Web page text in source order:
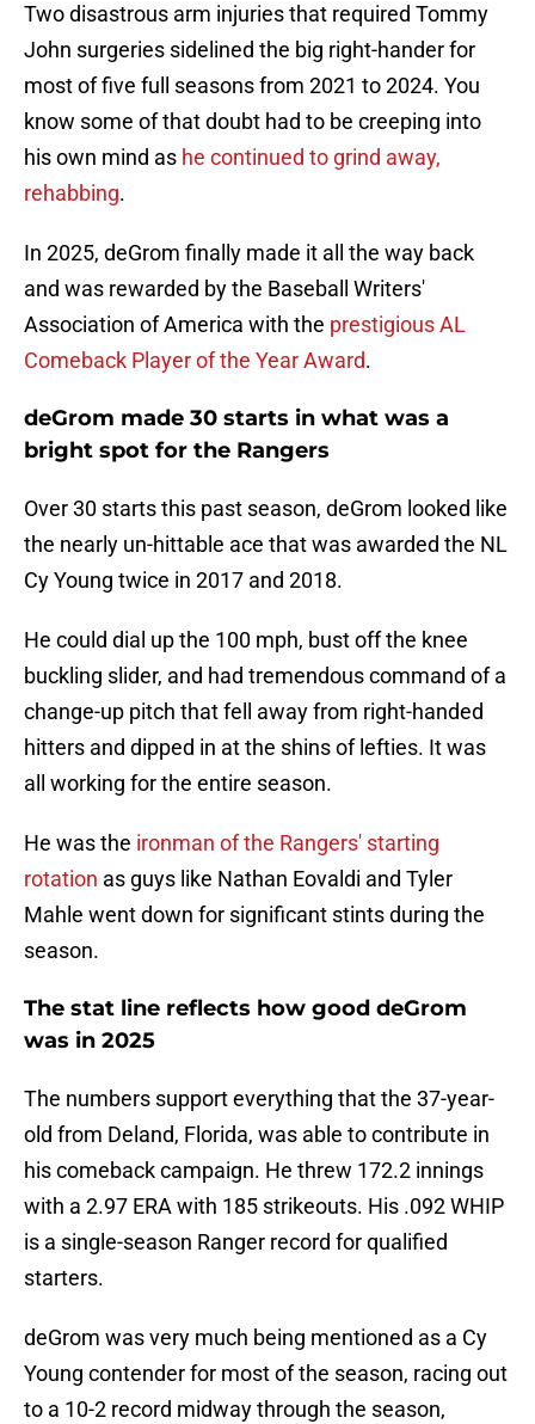
Two disastrous arm injuries that required Tommy
John surgeries sidelined the big right-hander for
most of five full seasons from 2021 to 2024. You
know some of that doubt had to be creeping into
his own mind as he continued to grind away,
rehabbing.
In 2025, deGrom finally made it all the way back
and was rewarded by the Baseball Writers'
Association of America with the prestigious AL
Comeback Player of the Year Award.
deGrom made 30 starts in what was a
bright spot for the Rangers
Over 30 starts this past season, deGrom looked like
the nearly un-hittable ace that was awarded the NL
Cy Young twice in 2017 and 2018.
He could dial up the 100 mph, bust off the knee
buckling slider, and had tremendous command of a
change-up pitch that fell away from right-handed
hitters and dipped in at the shins of lefties. It was
all working for the entire season.
He was the ironman of the Rangers' starting
rotation as guys like Nathan Eovaldi and Tyler
Mahle went down for significant stints during the
season.
The stat line reflects how good deGrom
was in 2025
The numbers support everything that the 37-year-
old from Deland, Florida, was able to contribute in
his comeback campaign. He threw 172.2 innings
with a 2.97 ERA with 185 strikeouts. His .092 WHIP
is a single-season Ranger record for qualified
starters.
deGrom was very much being mentioned as a Cy
Young contender for most of the season, racing out
to a 10-2 record midway through the season,